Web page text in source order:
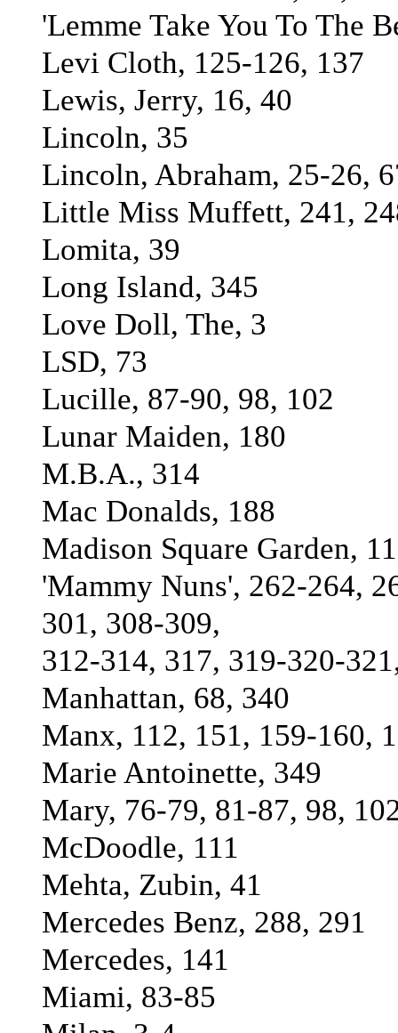
'Lemme Take You To The
Levi Cloth, 125-126, 137
Lewis, Jerry, 16, 40
Lincoln, 35
Lincoln, Abraham, 25-26,
Little Miss Muffett, 241,
Lomita, 39
Long Island, 345
Love Doll, The, 3
LSD, 73
Lucille, 87-90, 98, 102
Lunar Maiden, 180
M.B.A., 314
Mac Donalds, 188
Madison Square Garden,
'Mammy Nuns', 262-264,
301, 308-309,
312-314, 317, 319-320-
Manhattan, 68, 340
Manx, 112, 151, 159-160,
Marie Antoinette, 349
Mary, 76-79, 81-87, 98,
McDoodle, 111
Mehta, Zubin, 41
Mercedes Benz, 288, 291
Mercedes, 141
Miami, 83-85